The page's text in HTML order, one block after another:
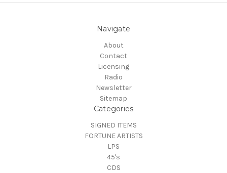
Navigate
About
Contact
Licensing
Radio
Newsletter
Sitemap
Categories
SIGNED ITEMS
FORTUNE ARTISTS
LPS
45's
CDS